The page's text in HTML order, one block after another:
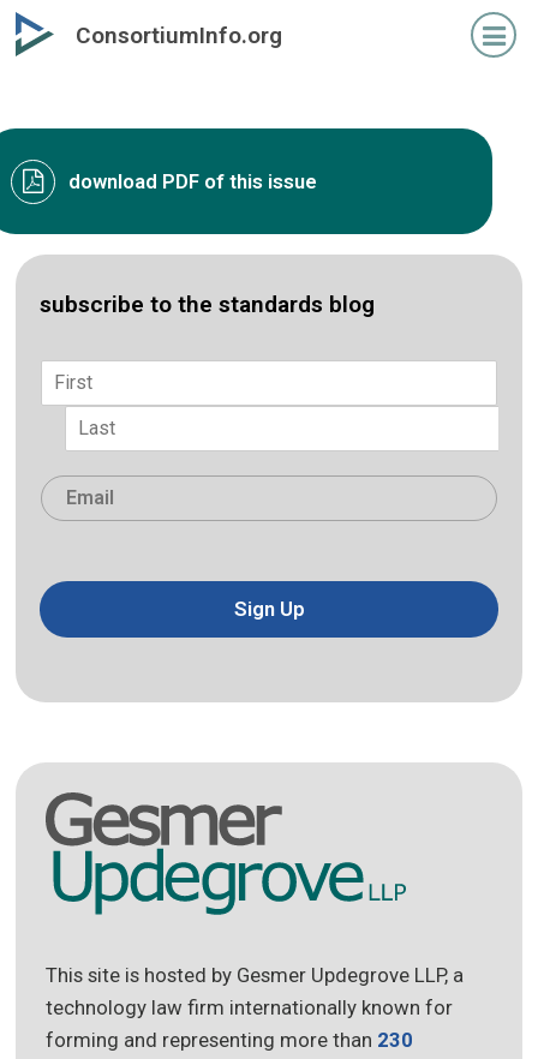
Skip
to
ConsortiumInfo.org
download PDF of this issue
subscribe to the standards blog
Name
First
Email
Sign Up
This site is hosted by Gesmer Updegrove LLP, a
technology law firm internationally known for
forming and representing more than 230